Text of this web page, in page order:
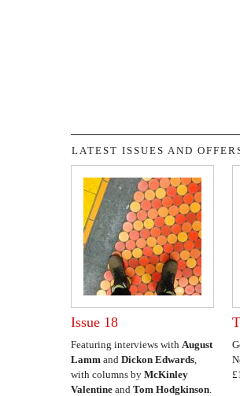
LATEST ISSUES AND
Issue 18
Featuring interviews with August
Lamm and Dickon Edwards,
with columns by McKinley
Valentine and Tom Hodgkinson.